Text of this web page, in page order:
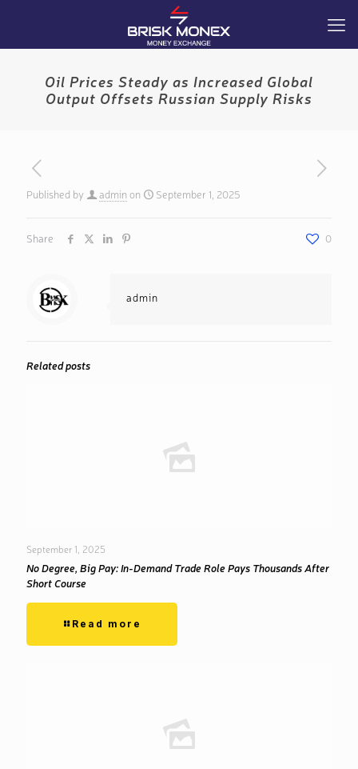
Oil Prices Steady as Increased Global
Output Offsets Russian Supply Risks
Published by admin on September 1, 2025
Share 0
admin
Related posts
September 1, 2025
No Degree, Big Pay: In-Demand Trade Role Pays Thousands After
Short Course
Read more